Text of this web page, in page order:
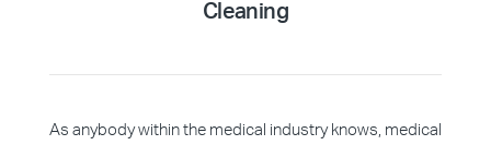
Cleaning
As anybody within the medical industry knows, medical